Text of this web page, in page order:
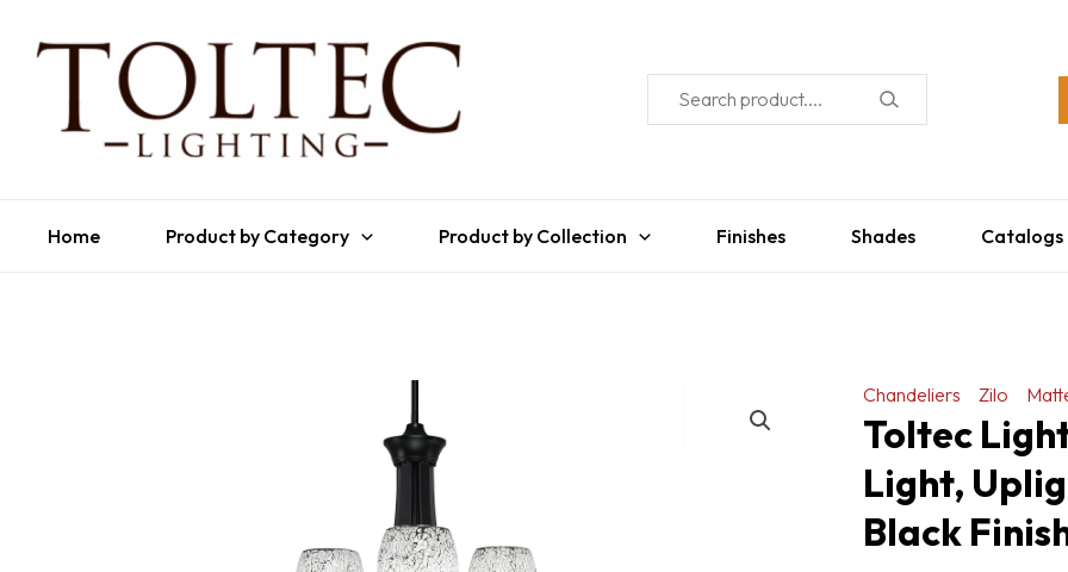
Home Product by Category Product by Collection Finishes Shades Catalogs
Chandeliers Zilo
Toltec
Light,
Black